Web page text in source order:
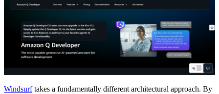
Windsurftakes a fundamentally different architectural approach. By